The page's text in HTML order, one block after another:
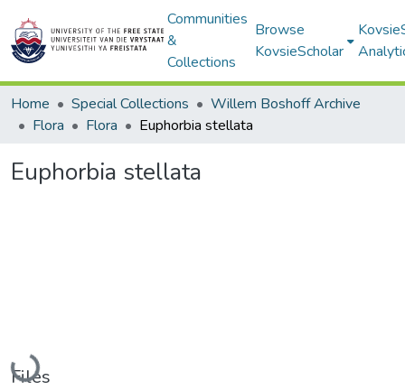
Communities
&
Collections
Browse
KovsieScholar
Home Special Collections
Willem Boshoff Archive
Flora
Flora Euphorbia stellata
Euphorbia stellata
Loading...
Files